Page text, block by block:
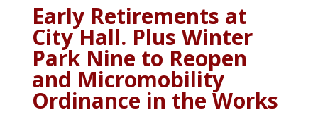
Early Retirements at
City Hall. Plus Winter
Park Nine to Reopen
and Micromobility
Ordinance in the Works